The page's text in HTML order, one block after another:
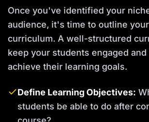
Once you've identified your
audience, it's time to outline
curriculum. A well-structured
keep your students engaged
achieve their learning goals.
Define Learning Objectives:
students be able to do after